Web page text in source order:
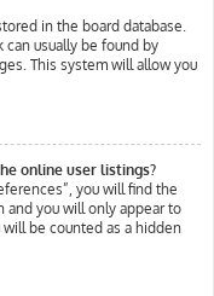
in the board database.
can usually be found by
This system will allow you
online user listings?
you will find the
and you will only appear to
be counted as a hidden